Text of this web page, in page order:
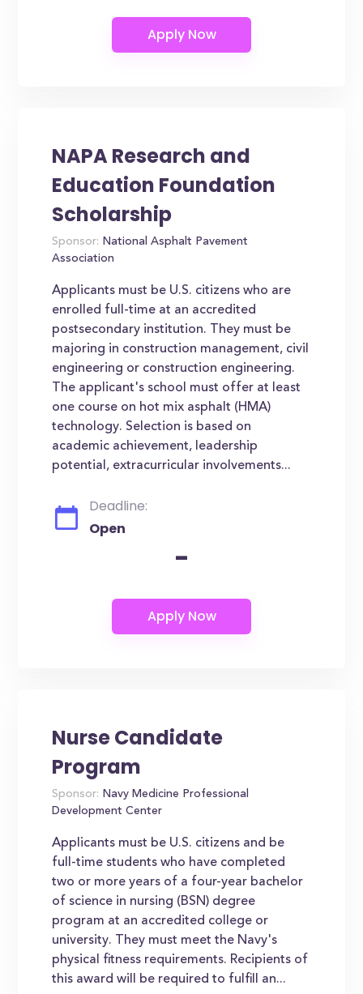
NAPA Research and
Education Foundation
Scholarship
Sponsor: National Asphalt Pavement
Association
Applicants must be U.S. citizens who are
enrolled full-time at an accredited
postsecondary institution. They must be
majoring in construction management, civil
engineering or construction engineering.
The applicant's school must offer at least
one course on hot mix asphalt (HMA)
technology. Selection is based on
academic achievement, leadership
potential, extracurricular involvements...
Deadline:
Open
-
Nurse Candidate
Program
Sponsor: Navy Medicine Professional
Development Center
Applicants must be U.S. citizens and be
full-time students who have completed
two or more years of a four-year bachelor
of science in nursing (BSN) degree
program at an accredited college or
university. They must meet the Navy's
physical fitness requirements. Recipients of
this award will be required to fulfill an...